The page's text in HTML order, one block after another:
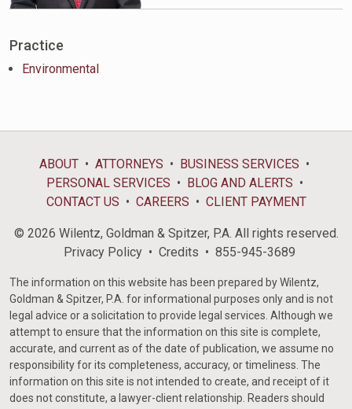
Practice
Environmental
ABOUT ATTORNEYS
BUSINESS SERVICES
PERSONAL SERVICES
BLOG AND ALERTS
CONTACT US
CAREERS CLIENT PAYMENT
© 2026 Wilentz, Goldman & Spitzer, P.A. All rights reserved.
Privacy Policy
Credits 855-945-3689
The information on this website has been prepared by Wilentz,
Goldman & Spitzer, P.A. for informational purposes only and is not
legal advice or a solicitation to provide legal services. Although we
attempt to ensure that the information on this site is complete,
accurate, and current as of the date of publication, we assume no
responsibility for its completeness, accuracy, or timeliness. The
information on this site is not intended to create, and receipt of it
does not constitute, a lawyer-client relationship. Readers should